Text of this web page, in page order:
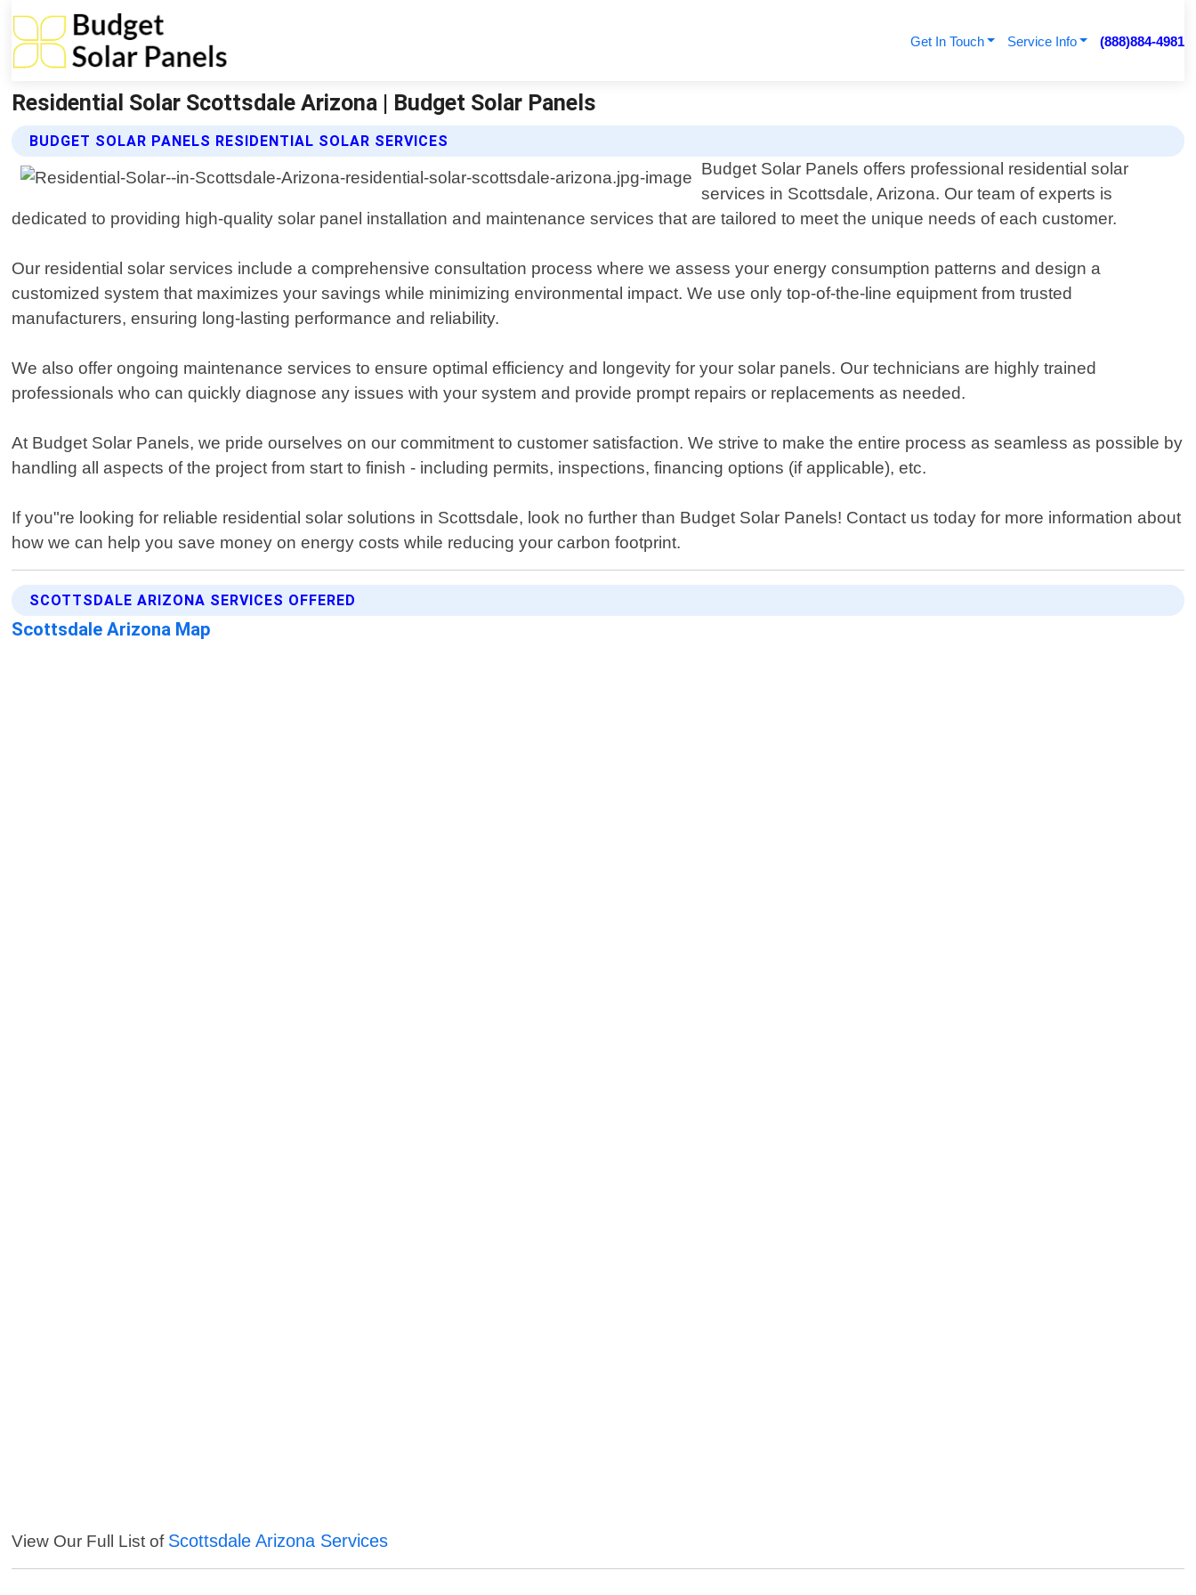
Get In Touch Service Info (888)884-4981
Residential Solar Scottsdale Arizona | Budget Solar Panels
BUDGET SOLAR PANELS RESIDENTIAL SOLAR SERVICES
Budget Solar Panels offers professional residential solar
services in Scottsdale, Arizona. Our team of experts is
dedicated to providing high-quality solar panel installation and maintenance services that are tailored to meet the unique needs of each customer.
Our residential solar services include a comprehensive consultation process where we assess your energy consumption patterns and design a
customized system that maximizes your savings while minimizing environmental impact. We use only top-of-the-line equipment from trusted
manufacturers, ensuring long-lasting performance and reliability.
We also offer ongoing maintenance services to ensure optimal efficiency and longevity for your solar panels. Our technicians are highly trained
professionals who can quickly diagnose any issues with your system and provide prompt repairs or replacements as needed.
At Budget Solar Panels, we pride ourselves on our commitment to customer satisfaction. We strive to make the entire process as seamless as possible by
handling all aspects of the project from start to finish - including permits, inspections, financing options (if applicable), etc.
If you"re looking for reliable residential solar solutions in Scottsdale, look no further than Budget Solar Panels! Contact us today for more information about
how we can help you save money on energy costs while reducing your carbon footprint.
SCOTTSDALE ARIZONA SERVICES OFFERED
Scottsdale Arizona Map
View Our Full List of Scottsdale Arizona Services